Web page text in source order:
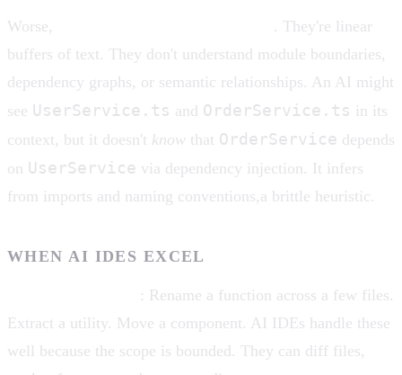
Worse,
. They're linear
buffers of text. They don't understand module boundaries,
dependency graphs, or semantic relationships. An AI might
see UserService.ts and OrderService.ts in its
context, but it doesn't know that OrderService depends
on UserService via dependency injection. It infers
from imports and naming conventions,a brittle heuristic.
WHEN AI IDES EXCEL
: Rename a function across a few files.
Extract a utility. Move a component. AI IDEs handle these
well because the scope is bounded. They can diff files,